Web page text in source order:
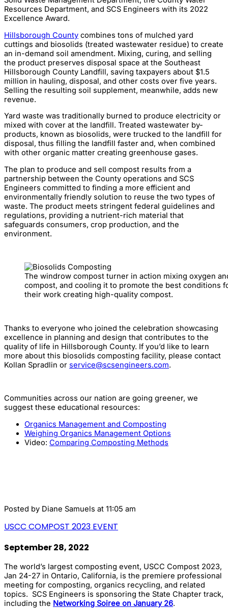
Resources Department, and SCS Engineers with its 2022
Excellence Award.
Hillsborough County combines tons of mulched yard
cuttings and biosolids (treated wastewater residue) to create
an in-demand soil amendment. Mixing, curing, and selling
the product preserves disposal space at the Southeast
Hillsborough County Landfill, saving taxpayers about $1.5
million in hauling, disposal, and other costs over five years.
Selling the resulting soil supplement, meanwhile, adds new
revenue.
Yard waste was traditionally burned to produce electricity or
mixed with cover at the landfill. Treated wastewater by-
products, known as biosolids, were trucked to the landfill for
disposal, thus filling the landfill faster and, when combined
with other organic matter creating greenhouse gases.
The plan to produce and sell compost results from a
partnership between the County operations and SCS
Engineers committed to finding a more efficient and
environmentally friendly solution to reuse the two types of
waste. The product meets stringent federal guidelines and
regulations, providing a nutrient-rich material that
safeguards consumers, crop production, and the
environment.
The windrow compost turner in action mixing oxygen
compost, and cooling it to promote the best conditions
their work creating high-quality compost.
Thanks to everyone who joined the celebration showcasing
excellence in planning and design that contributes to the
quality of life in Hillsborough County. If you’d like to learn
more about this biosolids composting facility, please contact
Kollan Spradlin or service@scsengineers.com.
Communities across our nation are going greener, we
suggest these educational resources:
Organics Management and Composting
Weighing Organics Management Options
Video: Comparing Composting Methods
Posted by Diane Samuels at 11:05 am
USCC COMPOST 2023 EVENT
September 28, 2022
The world’s largest composting event, USCC Compost 2023,
Jan 24-27 in Ontario, California, is the premiere professional
meeting for composting, organics recycling, and related
topics. SCS Engineers is sponsoring the State Chapter track,
including the Networking Soiree on January 26.